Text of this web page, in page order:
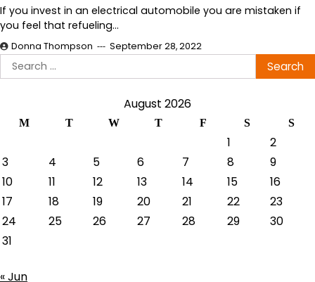
If you invest in an electrical automobile you are mistaken if
you feel that refueling…
Donna Thompson September 28, 2022
Search
for:
August 2026
M T W T F S S
1
2
3
4 5 6 7 8
9
10
11 12 13 14 15
16
17
18 19 20 21 22
23
24
25 26 27 28 29
30
31
« Jun